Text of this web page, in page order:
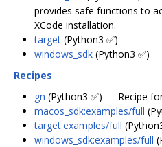
provides safe functions to
XCode installation.
target (Python3 ✅)
windows_sdk (Python3 ✅)
Recipes
gn (Python3 ✅) — Recipe
macos_sdk:examples/full
target:examples/full
windows_sdk:examples/full